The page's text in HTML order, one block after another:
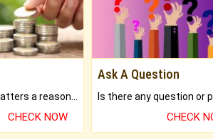
CHECK NOW
Ask A Question
CHECK